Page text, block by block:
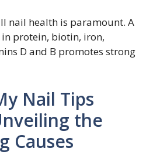
nail health is paramount. A
protein, biotin, iron,
D and B promotes strong
Nail Tips
the
Causes